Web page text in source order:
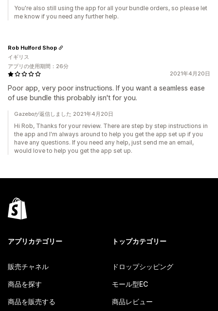
You're also still using the app for all your bundle orders, so please let
me know if you need any further help.
2021年4月20日
Poor app, very poor instructions. If you want a seamless ease
of use bundle this probably isn't for you.
Rob Hulford Shop
イギリス
アプリの使用期間：26分
Gazeboが返信しました 2021年4月20日
Hi Rob, Thanks for your review. There are step by step instructions in
the app and I'm always around to help you get the app set up if you
have any questions. If you need any help, just send me an email,
would love to help you get the app set up.
アプリカテゴリー
販売チャネル
商品を探す
商品を販売する
トップカテゴリー
ドロップシッピング
モール型EC
商品レビュー